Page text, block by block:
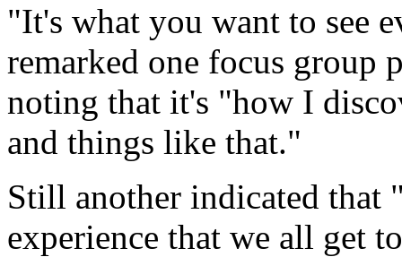
"It's what you want to see
remarked one focus group
noting that it's "how I
and things like that."
Still another indicated that
experience that we all get